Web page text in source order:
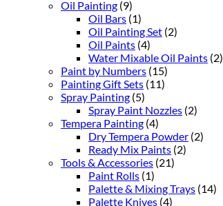
Oil Painting (9)
Oil Bars (1)
Oil Painting Set (2)
Oil Paints (4)
Water Mixable Oil Paints (2)
Paint by Numbers (15)
Painting Gift Sets (11)
Spray Painting (5)
Spray Paint Nozzles (2)
Tempera Painting (4)
Dry Tempera Powder (2)
Ready Mix Paints (2)
Tools & Accessories (21)
Paint Rolls (1)
Palette & Mixing Trays (14)
Palette Knives (4)